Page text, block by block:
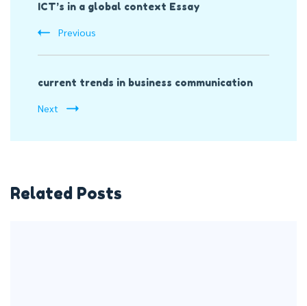
Navigation
ICT’s in a global context Essay
Previous
current trends in business communication
Next
Related Posts